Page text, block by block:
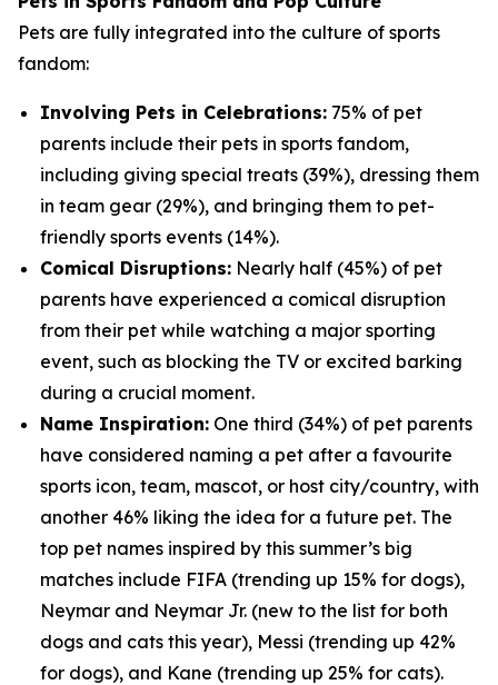
Pets are fully integrated into the culture of sports
fandom:
Involving Pets in Celebrations: 75% of pet
parents include their pets in sports fandom,
including giving special treats (39%), dressing them
in team gear (29%), and bringing them to pet-
friendly sports events (14%).
Comical Disruptions: Nearly half (45%) of pet
parents have experienced a comical disruption
from their pet while watching a major sporting
event, such as blocking the TV or excited barking
during a crucial moment.
Name Inspiration: One third (34%) of pet parents
have considered naming a pet after a favourite
sports icon, team, mascot, or host city/country, with
another 46% liking the idea for a future pet. The
top pet names inspired by this summer’s big
matches include FIFA (trending up 15% for dogs),
Neymar and Neymar Jr. (new to the list for both
dogs and cats this year), Messi (trending up 42%
for dogs), and Kane (trending up 25% for cats).